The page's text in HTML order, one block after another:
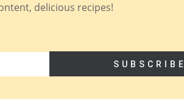
delicious recipes!
SUBSCRIBE